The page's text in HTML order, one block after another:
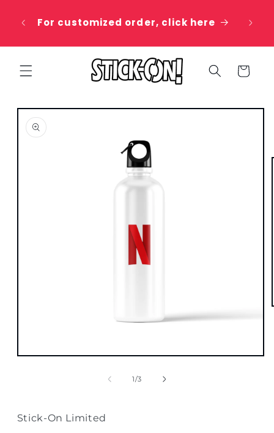
content
For customized order, click here
Cart
Skip to
product
information
Open
1/of
3
Stick-On Limited